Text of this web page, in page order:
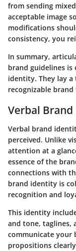
from sending
acceptable image
modifications
consistency, you
In summary,
brand guidelines
identity. They lay
recognizable
Verbal
Verbal brand
perceived. Unlike
attention at a
essence of the
connections with
brand identity is
recognition and
This identity
and tone, taglines,
communicate your
propositions